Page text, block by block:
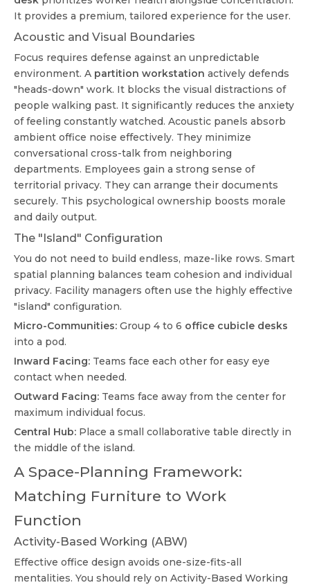
It provides a premium, tailored experience for the user.
Acoustic and Visual Boundaries
Focus requires defense against an unpredictable
environment. A partition workstation actively defends
"heads-down" work. It blocks the visual distractions of
people walking past. It significantly reduces the anxiety
of feeling constantly watched. Acoustic panels absorb
ambient office noise effectively. They minimize
conversational cross-talk from neighboring
departments. Employees gain a strong sense of
territorial privacy. They can arrange their documents
securely. This psychological ownership boosts morale
and daily output.
The "Island" Configuration
You do not need to build endless, maze-like rows. Smart
spatial planning balances team cohesion and individual
privacy. Facility managers often use the highly effective
"island" configuration.
Micro-Communities: Group 4 to 6 office cubicle desks
into a pod.
Inward Facing: Teams face each other for easy eye
contact when needed.
Outward Facing: Teams face away from the center for
maximum individual focus.
Central Hub: Place a small collaborative table directly in
the middle of the island.
A Space-Planning Framework:
Matching Furniture to Work
Function
Activity-Based Working (ABW)
Effective office design avoids one-size-fits-all
mentalities. You should rely on Activity-Based Working